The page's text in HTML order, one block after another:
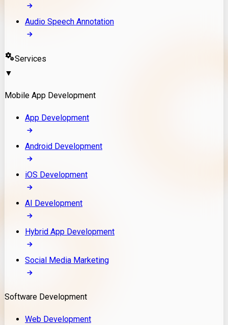
Audio Speech Annotation
Services
▼
Mobile App Development
App Development
Android Development
iOS Development
AI Development
Hybrid App Development
Social Media Marketing
Software Development
Web Development